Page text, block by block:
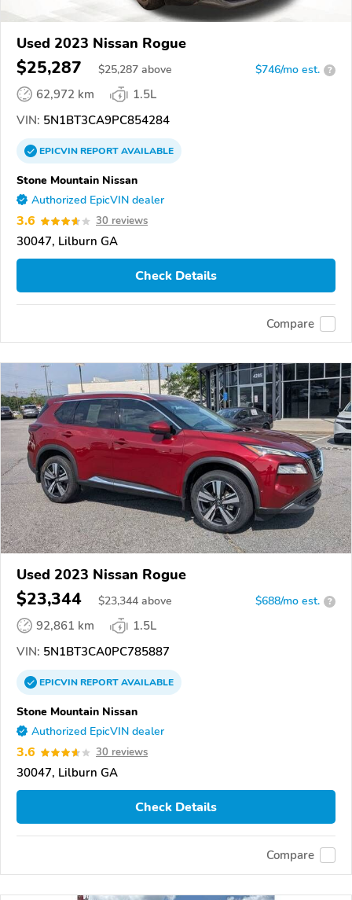
Used 2023 Nissan Rogue
$25,287 $25,287 above $746/mo est. ?
62,972 km
1.5L
VIN: 5N1BT3CA9PC854284
EPICVINREPORTAVAILABLE
Stone Mountain Nissan
Authorized EpicVIN dealer
3.6 30 reviews
30047, Lilburn GA
Check Details
Compare
Used 2023 Nissan Rogue
$23,344 $23,344 above $688/mo est. ?
92,861 km
1.5L
VIN: 5N1BT3CA0PC785887
EPICVINREPORTAVAILABLE
Stone Mountain Nissan
Authorized EpicVIN dealer
3.6 30 reviews
30047, Lilburn GA
Check Details
Compare